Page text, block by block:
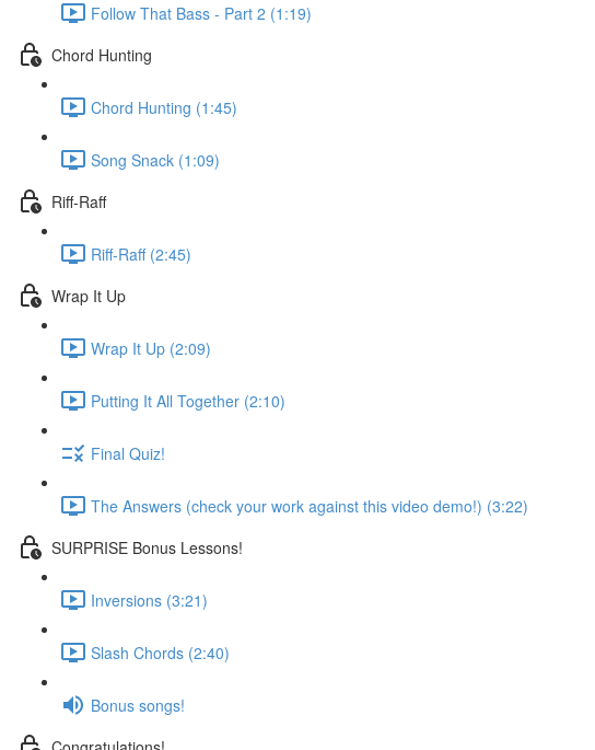
Follow That Bass - Part 2 (1:19)
Chord Hunting
Chord Hunting (1:45)
Song Snack (1:09)
Riff-Raff
Riff-Raff (2:45)
Wrap It Up
Wrap It Up (2:09)
Putting It All Together (2:10)
Final Quiz!
The Answers (check your work against this video demo!) (3:22)
SURPRISE Bonus Lessons!
Inversions (3:21)
Slash Chords (2:40)
Bonus songs!